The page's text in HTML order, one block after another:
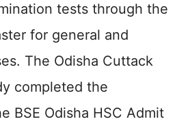
tests through the
for general and
The Odisha Cuttack
completed the
BSE Odisha HSC Admit